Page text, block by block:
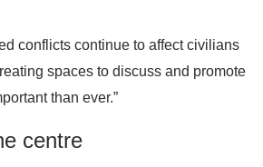
conflicts continue to affect civilians
spaces to discuss and promote
than ever.”
centre